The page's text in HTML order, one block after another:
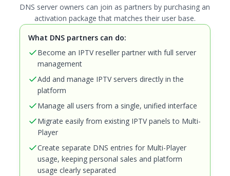
DNS server owners can join as partners by purchasing an
activation package that matches their user base.
What DNS partners can do:
Become an IPTV reseller partner with full server
management
Add and manage IPTV servers directly in the
platform
Manage all users from a single, unified interface
Migrate easily from existing IPTV panels to Multi-
Player
Create separate DNS entries for Multi-Player
usage, keeping personal sales and platform
usage clearly separated